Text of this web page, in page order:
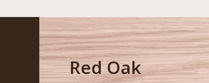
Red Oak